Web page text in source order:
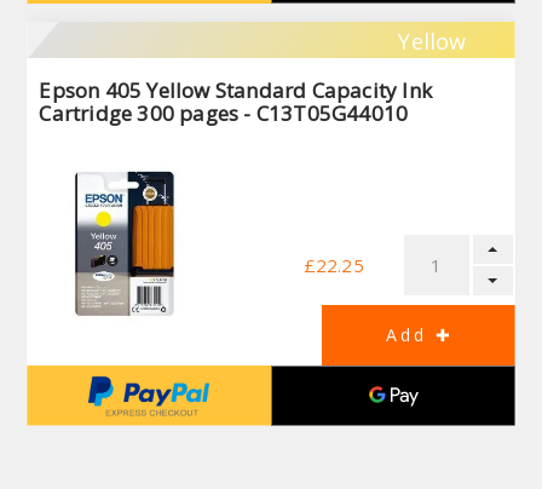
Yellow
Epson 405 Yellow Standard Capacity Ink
Cartridge 300 pages - C13T05G44010
£22.25